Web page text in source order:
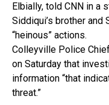
Elbially, told CNN in a
Siddiqui’s brother and
“heinous” actions.
Colleyville Police
on Saturday that
information “that
threat.”